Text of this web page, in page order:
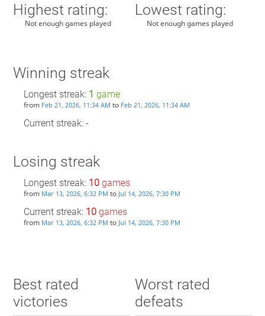
Highest rating:
Not enough games played
Lowest rating:
Not enough games played
Winning streak
Longest streak: 1 game
from Feb 21, 2026, 11:34 AM to Feb 21, 2026, 11:34 AM
Current streak: -
Losing streak
Longest streak: 10games
from Mar 13, 2026, 6:32 PM to Jul 14, 2026, 7:30 PM
Current streak: 10games
from Mar 13, 2026, 6:32 PM to Jul 14, 2026, 7:30 PM
Best rated
victories
Worst rated
defeats